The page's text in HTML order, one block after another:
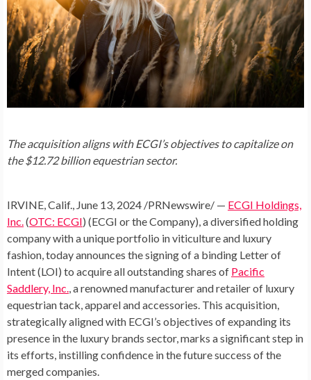
The acquisition aligns with ECGI’s objectives to capitalize on
the$12.72 billionequestrian sector.
IRVINE, Calif., June 13, 2024 /PRNewswire/ — ECGI Holdings,
Inc.(OTC: ECGI) (ECGI or the Company), a diversified holding
company with a unique portfolio in viticulture and luxury
fashion, today announces the signing of a binding Letter of
Intent (LOI) to acquire all outstanding shares of Pacific
Saddlery, Inc., a renowned manufacturer and retailer of luxury
equestrian tack, apparel and accessories. This acquisition,
strategically aligned with ECGI’s objectives of expanding its
presence in the luxury brands sector, marks a significant step in
its efforts, instilling confidence in the future success of the
merged companies.